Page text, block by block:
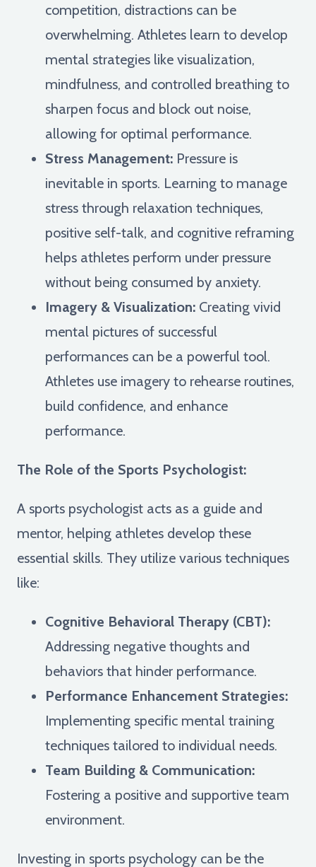
competition, distractions can be
overwhelming. Athletes learn to develop
mental strategies like visualization,
mindfulness, and controlled breathing to
sharpen focus and block out noise,
allowing for optimal performance.
Stress Management: Pressure is
inevitable in sports. Learning to manage
stress through relaxation techniques,
positive self-talk, and cognitive reframing
helps athletes perform under pressure
without being consumed by anxiety.
Imagery & Visualization: Creating vivid
mental pictures of successful
performances can be a powerful tool.
Athletes use imagery to rehearse routines,
build confidence, and enhance
performance.
The Role of the Sports Psychologist:
A sports psychologist acts as a guide and
mentor, helping athletes develop these
essential skills. They utilize various techniques
like:
Cognitive Behavioral Therapy (CBT):
Addressing negative thoughts and
behaviors that hinder performance.
Performance Enhancement Strategies:
Implementing specific mental training
techniques tailored to individual needs.
Team Building & Communication:
Fostering a positive and supportive team
environment.
Investing in sports psychology can be the